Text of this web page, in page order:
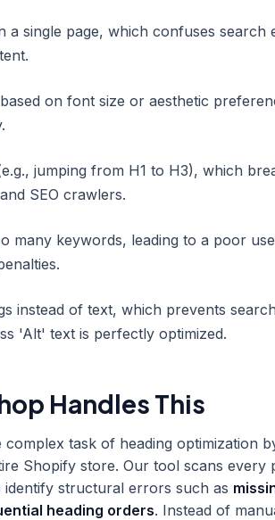
a single page, which confuses search
on font size or aesthetic
jumping from H1 to H3), which
SEO crawlers.
many keywords, leading to a poor
instead of text, which prevents
'Alt' text is perfectly optimized.
Handles This
complex task of heading optimization
Shopify store. Our tool scans every
structural errors such as
heading orders. Instead of